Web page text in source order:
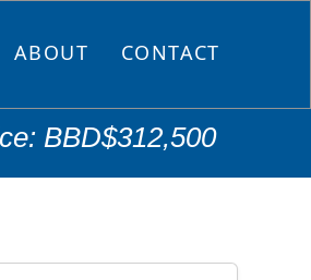
ABOUT CONTACT
BBD$312,500